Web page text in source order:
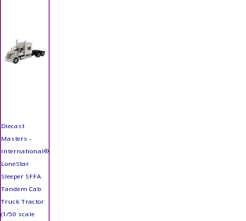
Diecast
Masters -
International®
LoneStar
Sleeper SFFA
Tandem Cab
Truck Tractor
(1/50 scale